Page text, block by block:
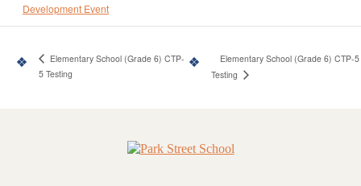
Development Event
Elementary School (Grade 6) CTP-
5 Testing
Elementary School (Grade 6) CTP-5
Testing
Home